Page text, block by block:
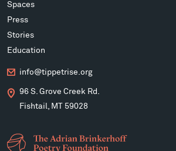
Spaces
Press
Stories
Education
info@tippetrise.org
96 S. Grove Creek Rd.
Fishtail, MT 59028